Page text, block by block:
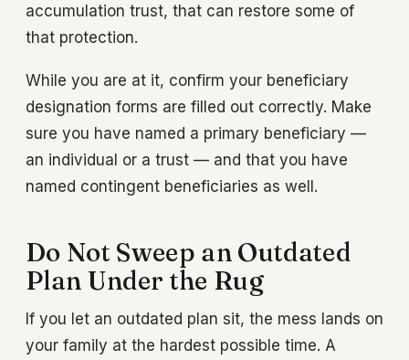
accumulation trust, that can restore some of
that protection.
While you are at it, confirm your beneficiary
designation forms are filled out correctly. Make
sure you have named a primary beneficiary —
an individual or a trust — and that you have
named contingent beneficiaries as well.
Do Not Sweep an Outdated
Plan Under the Rug
If you let an outdated plan sit, the mess lands on
your family at the hardest possible time. A